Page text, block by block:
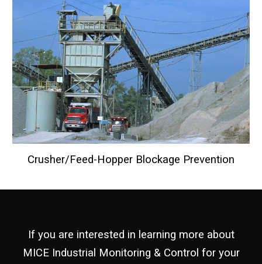
Crusher/Feed-Hopper Blockage Prevention
If you are interested in learning more about
MICE Industrial Monitoring & Control for your